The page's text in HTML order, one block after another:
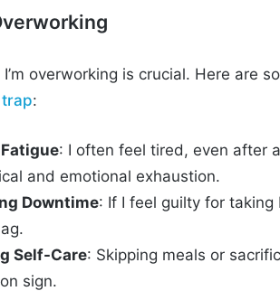
overworking is crucial. Here are
:
: I often feel tired, even after
and emotional exhaustion.
Downtime: If I feel guilty for
Self-Care: Skipping meals or
sign.